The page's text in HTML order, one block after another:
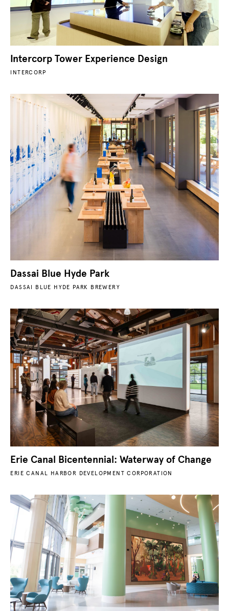
Intercorp Tower Experience Design
INTERCORP
Dassai Blue Hyde Park
DASSAI BLUE HYDE PARK BREWERY
Erie Canal Bicentennial: Waterway of Change
ERIE CANAL HARBOR DEVELOPMENT CORPORATION